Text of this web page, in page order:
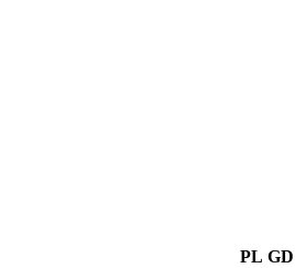
PL GD